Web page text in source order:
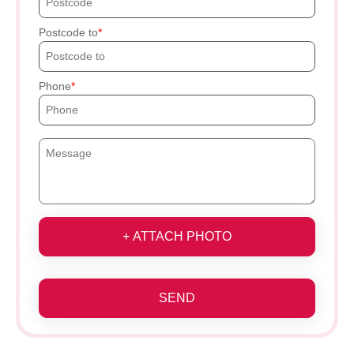
Postcode to
Phone
+ ATTACH PHOTO
SEND